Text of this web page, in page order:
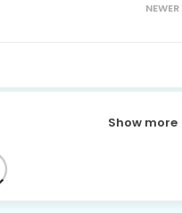
NEWER
Show more